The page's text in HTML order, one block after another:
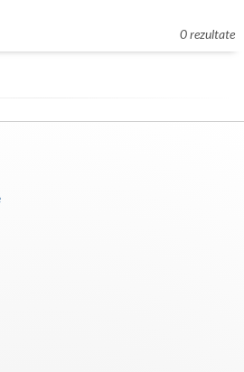
0 rezultate